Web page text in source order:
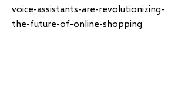
voice-assistants-are-revolutionizing-
the-future-of-online-shopping